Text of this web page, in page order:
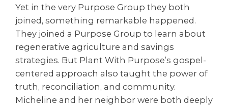
Yet in the very Purpose Group they both
joined, something remarkable happened.
They joined a Purpose Group to learn about
regenerative agriculture and savings
strategies. But Plant With Purpose’s gospel-
centered approach also taught the power of
truth, reconciliation, and community.
Micheline and her neighbor were both deeply